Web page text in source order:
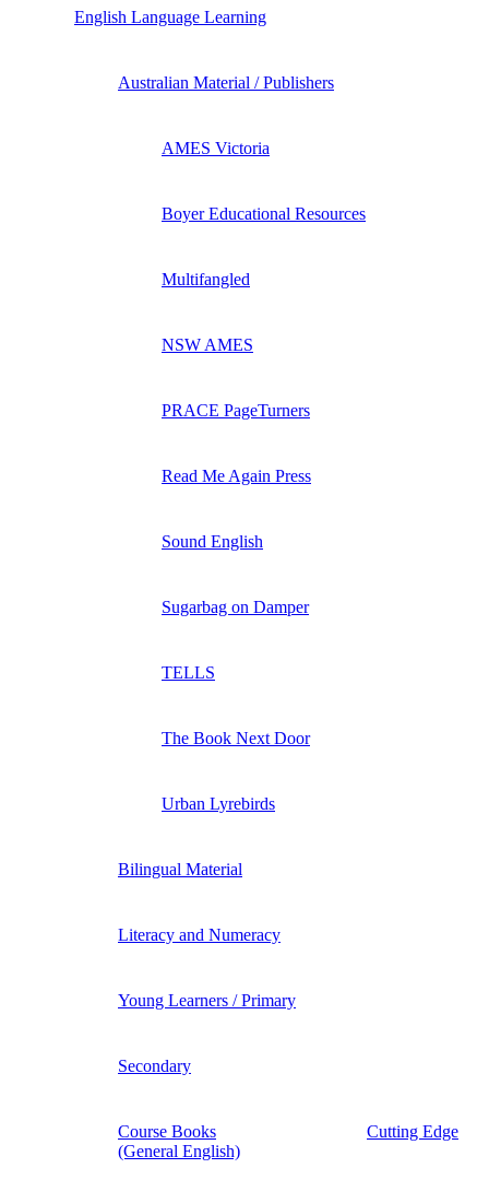
English Language Learning
Australian Material / Publishers
AMES Victoria
Boyer Educational Resources
Multifangled
NSW AMES
PRACE PageTurners
Read Me Again Press
Sound English
Sugarbag on Damper
TELLS
The Book Next Door
Urban Lyrebirds
Bilingual Material
Literacy and Numeracy
Young Learners / Primary
Secondary
Course Books
(General English)
Cutting Edge